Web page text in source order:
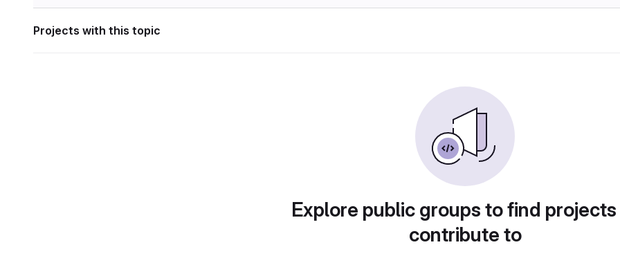
Projects with this topic
Explore public groups to find
contribute to